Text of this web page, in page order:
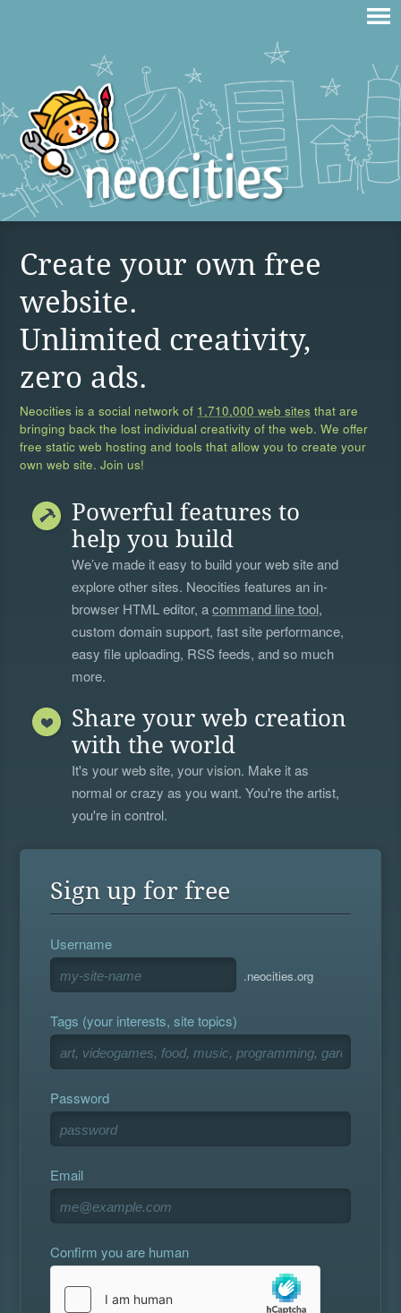
Create your own free
website.
Unlimited creativity,
zero ads.
Neocities is a social network of 1,710,000 web sites that are
bringing back the lost individual creativity of the web. We offer
free static web hosting and tools that allow you to create your
own web site. Join us!
Powerful features to
help you build
We’ve made it easy to build your web site and
explore other sites. Neocities features an in-
browser HTML editor, acommand line tool,
custom domain support, fast site performance,
easy file uploading, RSS feeds, and so much
more.
Share your web creation
with the world
It's your web site, your vision. Make it as
normal or crazy as you want. You're the artist,
you're in control.
Sign up for free
Username
.neocities.org
Tags (your interests, site topics)
Password
Email
Confirm you are human